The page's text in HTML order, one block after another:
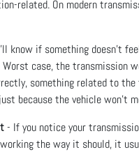
related. On modern
know if something doesn’t
Worst case, the transmission
something related to
because the vehicle won’t
- If you notice your
the way it should, it